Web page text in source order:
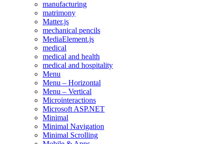
manufacturing
matrimony
Matter.js
mechanical pencils
MediaElement.js
medical
medical and health
medical and hospitality
Menu
Menu – Horizontal
Menu – Vertical
Microinteractions
Microsoft ASP.NET
Minimal
Minimal Navigation
Minimal Scrolling